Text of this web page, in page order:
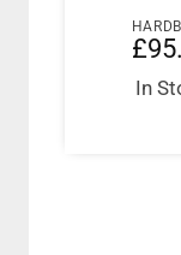
£
In